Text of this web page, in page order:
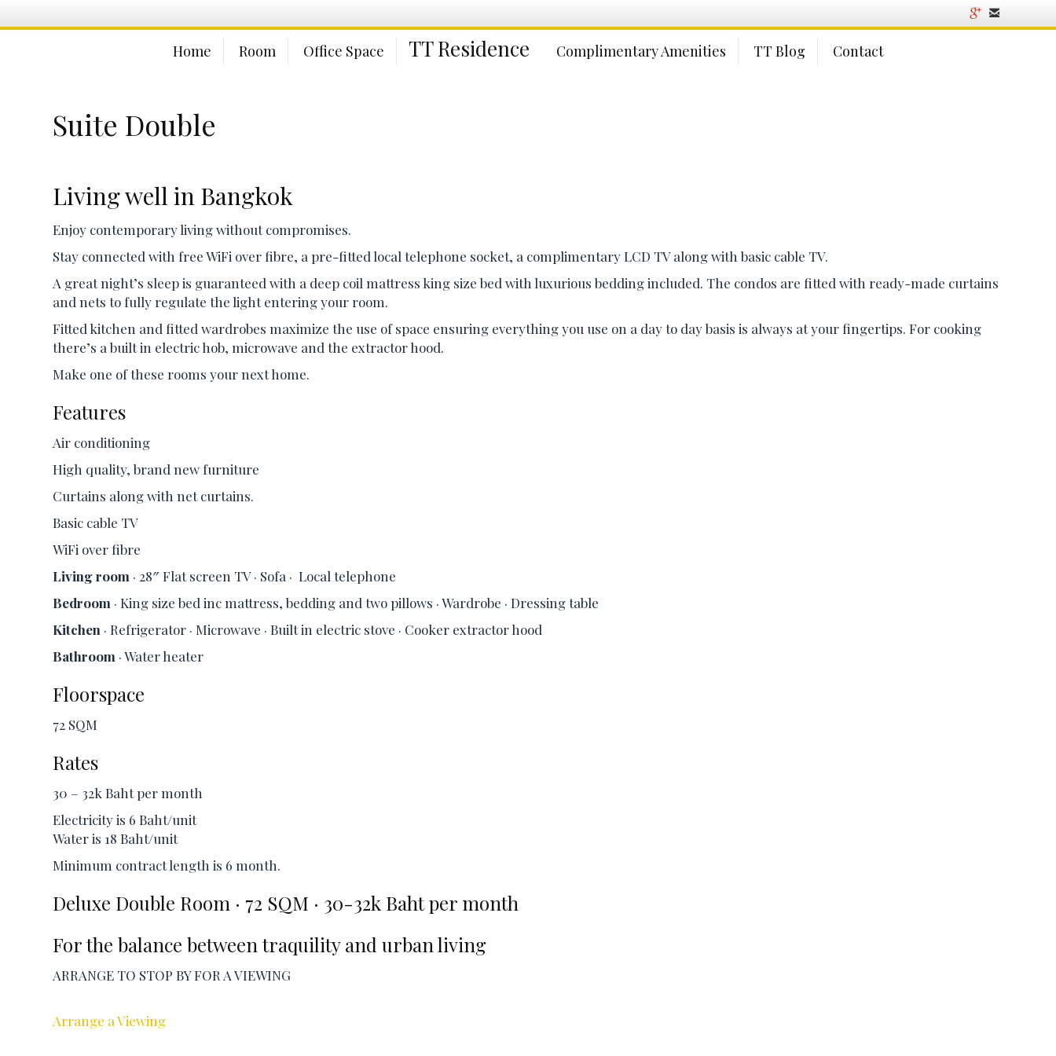
Home Room Office Space TT Residence Complimentary Amenities TT Blog Contact
Suite Double
Living well in Bangkok
Enjoy contemporary living without compromises.
Stay connected with free WiFi over fibre, a pre-fitted local telephone socket, a complimentary LCD TV along with basic cable TV.
A great night’s sleep is guaranteed with a deep coil mattress king size bed with luxurious bedding included. The condos are fitted with ready-made curtains
and nets to fully regulate the light entering your room.
Fitted kitchen and fitted wardrobes maximize the use of space ensuring everything you use on a day to day basis is always at your fingertips. For cooking
there’s a built in electric hob, microwave and the extractor hood.
Make one of these rooms your next home.
Features
Air conditioning
High quality, brand new furniture
Curtains along with net curtains.
Basic cable TV
WiFi over fibre
Living room · 28″ Flat screen TV · Sofa · Local telephone
Bedroom · King size bed inc mattress, bedding and two pillows · Wardrobe · Dressing table
Kitchen · Refrigerator · Microwave · Built in electric stove · Cooker extractor hood
Bathroom · Water heater
Floorspace
72 SQM
Rates
30 – 32k Baht per month
Electricity is 6 Baht/unit
Water is 18 Baht/unit
Minimum contract length is 6 month.
Deluxe Double Room · 72 SQM · 30-32k Baht per month
For the balance between traquility and urban living
ARRANGE TO STOP BY FOR A VIEWING
Arrange a Viewing